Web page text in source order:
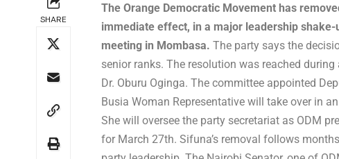
SHARE
The Orange Democratic Movement has
immediate effect, in a major leadership shake-
meeting in Mombasa. The party says the
senior ranks. The resolution was reached
Dr. Oburu Oginga. The committee appointed
Busia Woman Representative will take over in
She will oversee the party secretariat as ODM
for March 27th. Sifuna’s removal follows